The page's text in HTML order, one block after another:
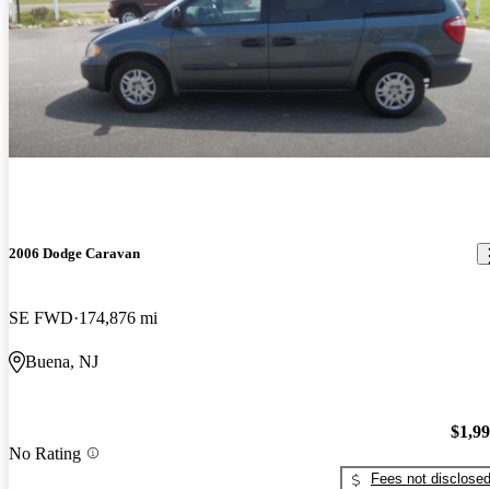
2006 Dodge Caravan
SE FWD 174,876 mi
Buena, NJ
No Rating
Fees not disclosed